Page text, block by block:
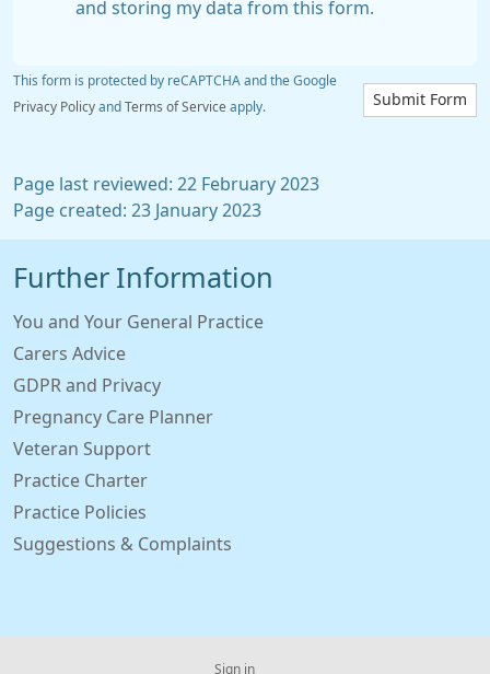
and storing my data from this form.
Submit Form
This form is protected by reCAPTCHA and the Google
Privacy Policy and Terms of Service apply.
Page last reviewed: 22 February 2023
Page created: 23 January 2023
Further Information
You and Your General Practice
Carers Advice
GDPR and Privacy
Pregnancy Care Planner
Veteran Support
Practice Charter
Practice Policies
Suggestions & Complaints
Sign in